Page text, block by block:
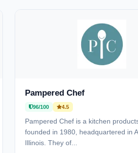
Pampered Chef
96/100 4.5
Pampered Chef is a kitchen
founded in 1980, headquartered in
Illinois. They of...